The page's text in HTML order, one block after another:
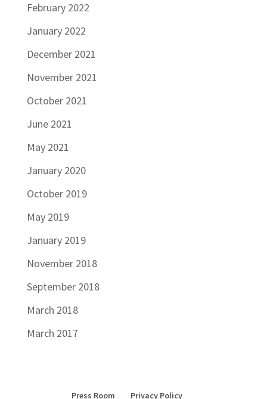
February 2022
January 2022
December 2021
November 2021
October 2021
June 2021
May 2021
January 2020
October 2019
May 2019
January 2019
November 2018
September 2018
March 2018
March 2017
Press Room Privacy Policy